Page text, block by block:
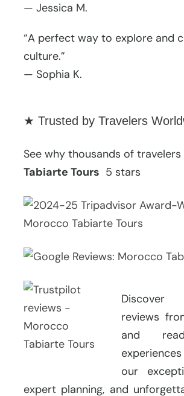
— Jessica M.
“A perfect way to explore and
culture.”
— Sophia K.
★ Trusted by Travelers
See why thousands of
Tabiarte Tours 5 stars
reviews
and
our
expert planning, and